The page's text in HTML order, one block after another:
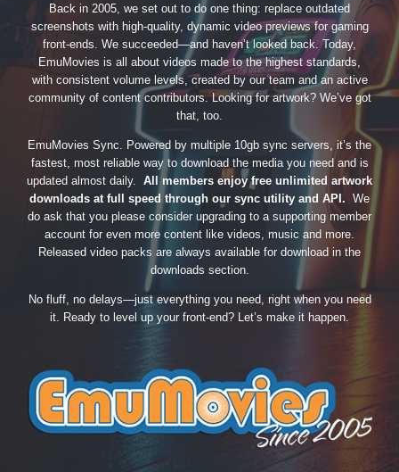
Back in 2005, we set out to do one thing: replace outdated
screenshots with high-quality, dynamic video previews for gaming
front-ends. We succeeded—and haven’t looked back. Today,
EmuMovies is all about videos made to the highest standards,
with consistent volume levels, created by our team and an active
community of content contributors. Looking for artwork? We’ve got
that, too.
EmuMovies Sync. Powered by multiple 10gb sync servers, it’s the
fastest, most reliable way to download the media you need and is
updated almost daily. All members enjoy free unlimited artwork
downloads at full speed through our sync utility and API. We
do ask that you please consider upgrading to a supporting member
account for even more content like videos, music and more.
Released video packs are always available for download in the
downloads section.
No fluff, no delays—just everything you need, right when you need
it. Ready to level up your front-end? Let’s make it happen.